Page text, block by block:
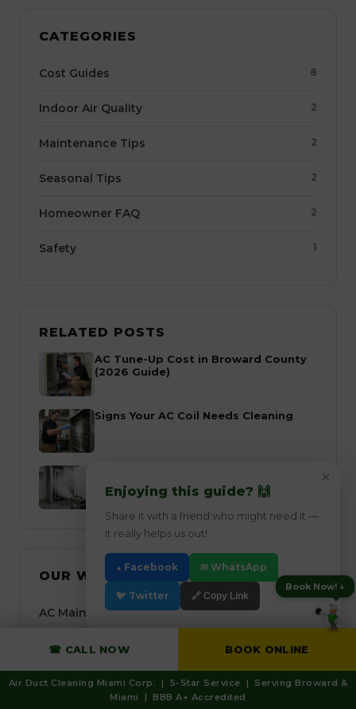
CATEGORIES
Cost Guides 8
Indoor Air Quality 2
Maintenance Tips 2
Seasonal Tips 2
Homeowner FAQ 2
Safety 1
RELATED POSTS
AC Tune-Up Cost in Broward County
(2026 Guide)
Signs Your AC Coil Needs Cleaning
Miami
OUR WESTON SERVICES
AC Maintenance Weston
AC Tune-Up Weston
Air Duct Cleaning Weston
Book Now! ↓
☎ CALL NOW BOOK ONLINE
Air Duct Cleaning Miami Corp. | 5-Star Service | Serving Broward &
Miami | BBB A+ Accredited
×
Enjoying this guide? 🙌
Share it with a friend who might need it —
it really helps us out!
▲ Facebook ✉ WhatsApp
🐦 Twitter 🔗 Copy Link